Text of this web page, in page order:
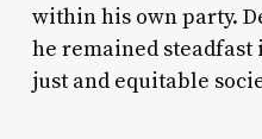
within his own party.
he remained
just and equitable